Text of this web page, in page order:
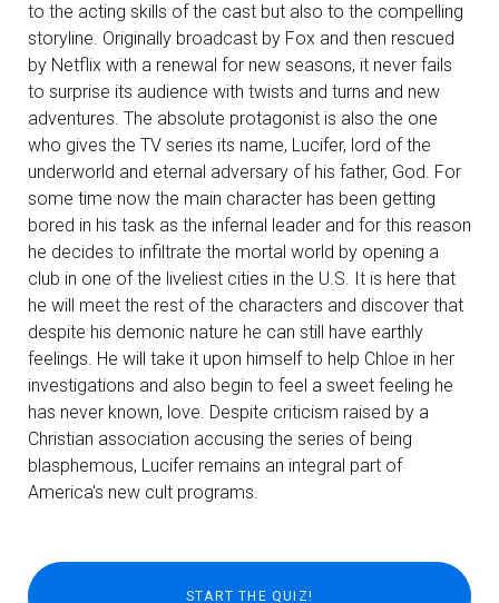
to the acting skills of the cast but also to the compelling
storyline. Originally broadcast by Fox and then rescued
by Netflix with a renewal for new seasons, it never fails
to surprise its audience with twists and turns and new
adventures. The absolute protagonist is also the one
who gives the TV series its name, Lucifer, lord of the
underworld and eternal adversary of his father, God. For
some time now the main character has been getting
bored in his task as the infernal leader and for this reason
he decides to infiltrate the mortal world by opening a
club in one of the liveliest cities in the U.S. It is here that
he will meet the rest of the characters and discover that
despite his demonic nature he can still have earthly
feelings. He will take it upon himself to help Chloe in her
investigations and also begin to feel a sweet feeling he
has never known, love. Despite criticism raised by a
Christian association accusing the series of being
blasphemous, Lucifer remains an integral part of
America's new cult programs.